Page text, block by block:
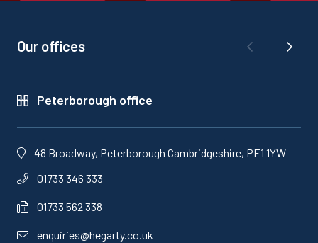
Our offices
Peterborough office
48 Broadway, Peterborough Cambridgeshire, PE1 1YW
01733 346 333
01733 562 338
enquiries@hegarty.co.uk